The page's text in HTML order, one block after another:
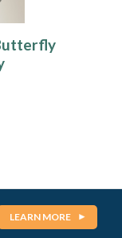
LEARN MORE